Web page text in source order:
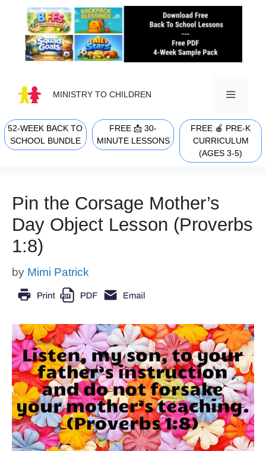
content
MINISTRY TO CHILDREN
MENU
52-WEEK BACK TO
SCHOOL BUNDLE
FREE 📩 30-
MINUTE LESSONS
FREE 🍎 PRE-K
CURRICULUM
(AGES 3-5)
Pin the Corsage Mother’s
Day Object Lesson (Proverbs
1:8)
by Mimi Patrick